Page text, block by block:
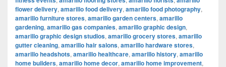
flower delivery, amarillo food delivery, amarillo food photography,
amarillo furniture stores, amarillo garden centers, amarillo
gardening, amarillo gas companies, amarillo graphic design,
amarillo graphic design studios, amarillo grocery stores, amarillo
gutter cleaning, amarillo hair salons, amarillo hardware stores,
amarillo headshots, amarillo healthcare, amarillo history, amarillo
home builders, amarillo home decor, amarillo home improvement,